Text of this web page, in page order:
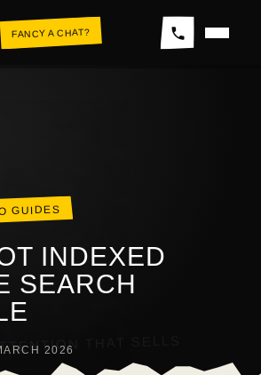
FANCY A CHAT?
THAT SELLS
GUIDES
INDEXED
SEARCH
2026